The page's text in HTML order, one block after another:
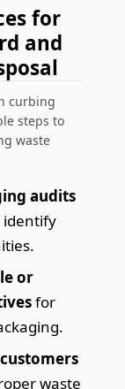
for
and
curbing
steps to
waste
audits
identify
or
for
waste